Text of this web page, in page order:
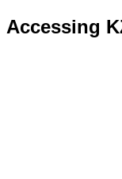
Accessing